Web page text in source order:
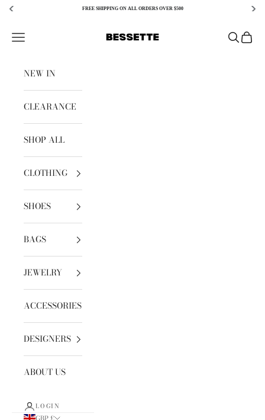
FREE SHIPPING ON ALL ORDERS OVER $500
Bessette
Open navigation menu OpenOpen
NEW IN
CLEARANCE
SHOP ALL
CLOTHING
SHOES
BAGS
JEWELRY
ACCESSORIES
DESIGNERS
ABOUT US
LOGIN